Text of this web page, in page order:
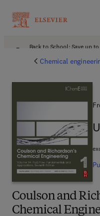
Back to School: Save up
Chemical
Coulson and
Chemical